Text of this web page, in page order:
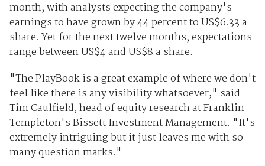
month, with analysts expecting the company's
earnings to have grown by 44 percent to US$6.33 a
share. Yet for the next twelve months, expectations
range between US$4 and US$8 a share.
"The PlayBook is a great example of where we don't
feel like there is any visibility whatsoever," said
Tim Caulfield, head of equity research at Franklin
Templeton's Bissett Investment Management. "It's
extremely intriguing but it just leaves me with so
many question marks."